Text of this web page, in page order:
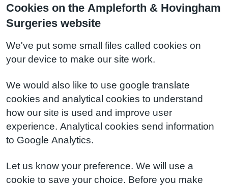
Cookies on the Ampleforth & Hovingham
Surgeries website
We've put some small files called cookies on
your device to make our site work.
We would also like to use google translate
cookies and analytical cookies to understand
how our site is used and improve user
experience. Analytical cookies send information
to Google Analytics.
Let us know your preference. We will use a
cookie to save your choice. Before you make